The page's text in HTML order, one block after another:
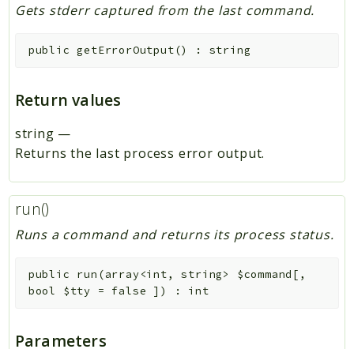
Gets stderr captured from the last command.
public getErrorOutput() : string
Return values
string —
Returns the last process error output.
run()
Runs a command and returns its process status.
public run (array<int, string> $command [ ,
bool $tty = false ] ) : int
Parameters